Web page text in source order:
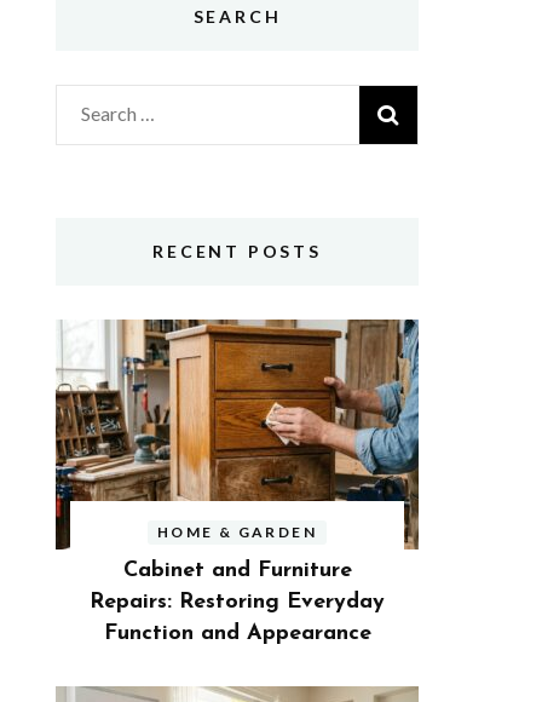
SEARCH
Search
for:
RECENT POSTS
HOME & GARDEN
Cabinet and Furniture
Repairs: Restoring Everyday
Function and Appearance